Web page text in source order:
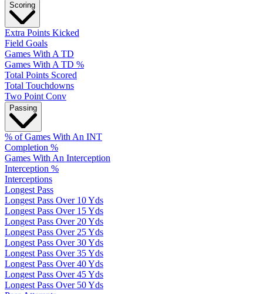
Scoring
Extra Points Kicked
Field Goals
Games With A TD
Games With A TD %
Total Points Scored
Total Touchdowns
Two Point Conv
Passing
% of Games With An INT
Completion %
Games With An Interception
Interception %
Interceptions
Longest Pass
Longest Pass Over 10 Yds
Longest Pass Over 15 Yds
Longest Pass Over 20 Yds
Longest Pass Over 25 Yds
Longest Pass Over 30 Yds
Longest Pass Over 35 Yds
Longest Pass Over 40 Yds
Longest Pass Over 45 Yds
Longest Pass Over 50 Yds